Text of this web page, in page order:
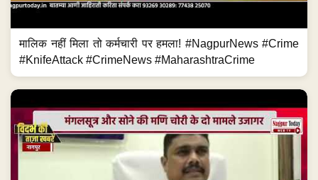
मालिक नहीं मिला तो कर्मचारी पर हमला! #NagpurNews #Crime
#KnifeAttack #CrimeNews #MaharashtraCrime